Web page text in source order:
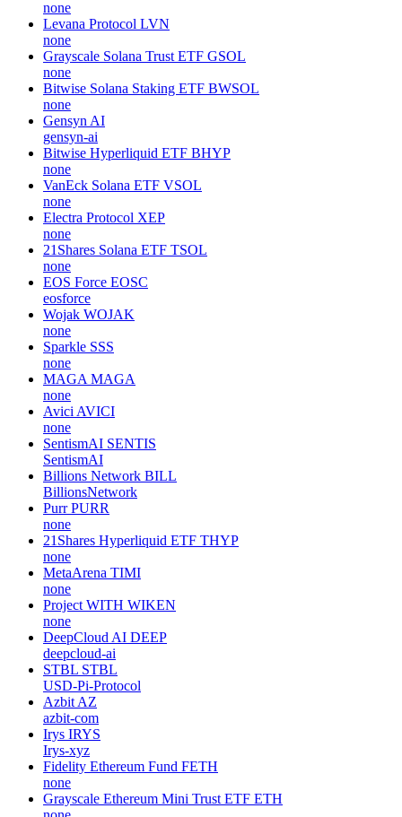
none
Levana Protocol LVN
none
Grayscale Solana Trust ETF GSOL
none
Bitwise Solana Staking ETF BWSOL
none
Gensyn AI
gensyn-ai
Bitwise Hyperliquid ETF BHYP
none
VanEck Solana ETF VSOL
none
Electra Protocol XEP
none
21Shares Solana ETF TSOL
none
EOS Force EOSC
eosforce
Wojak WOJAK
none
Sparkle SSS
none
MAGA MAGA
none
Avici AVICI
none
SentismAI SENTIS
SentismAI
Billions Network BILL
BillionsNetwork
Purr PURR
none
21Shares Hyperliquid ETF THYP
none
MetaArena TIMI
none
Project WITH WIKEN
none
DeepCloud AI DEEP
deepcloud-ai
STBL STBL
USD-Pi-Protocol
Azbit AZ
azbit-com
Irys IRYS
Irys-xyz
Fidelity Ethereum Fund FETH
none
Grayscale Ethereum Mini Trust ETF ETH